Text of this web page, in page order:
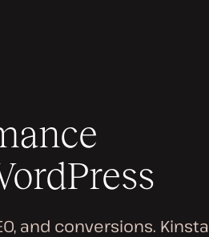
and conversions. Kinsta